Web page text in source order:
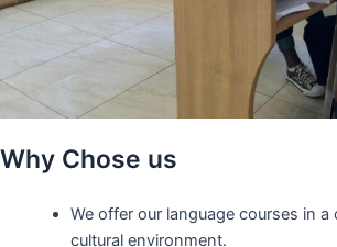
Why Chose us
We offer our language courses in
cultural environment.